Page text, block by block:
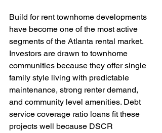
Build for rent townhome developments
have become one of the most active
segments of the Atlanta rental market.
Investors are drawn to townhome
communities because they offer single
family style living with predictable
maintenance, strong renter demand,
and community level amenities. Debt
service coverage ratio loans fit these
projects well because DSCR